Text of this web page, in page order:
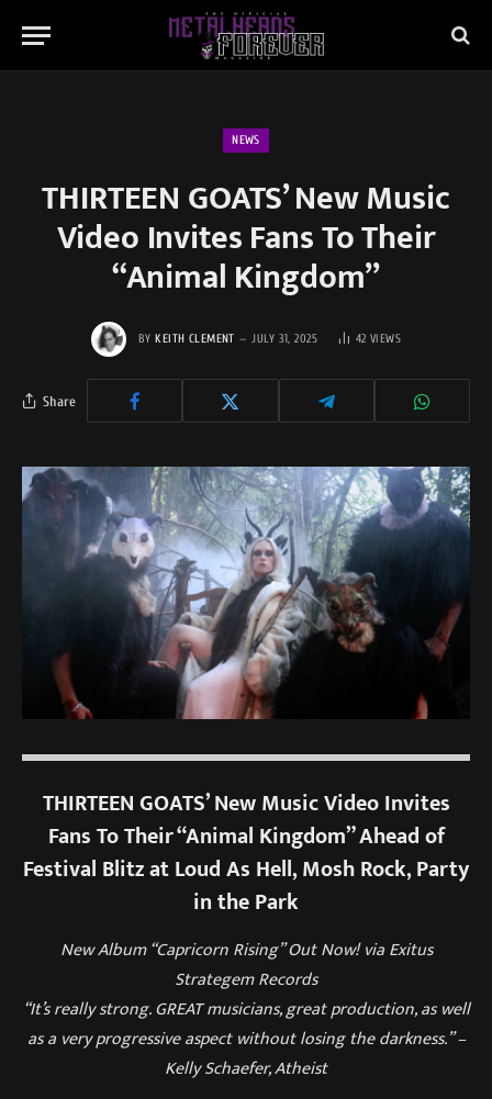
NEWS
THIRTEEN GOATS’ New Music
Video Invites Fans To Their
“Animal Kingdom”
BY KEITH CLEMENT JULY 31, 2025 42 VIEWS
Share
THIRTEEN GOATS’ New Music Video Invites
Fans To Their “Animal Kingdom” Ahead of
Festival Blitz at Loud As Hell, Mosh Rock, Party
in the Park
New Album “Capricorn Rising” Out Now! via Exitus
Strategem Records
“It’s really strong. GREAT musicians, great production, as well
as a very progressive aspect without losing the darkness.” –
Kelly Schaefer, Atheist